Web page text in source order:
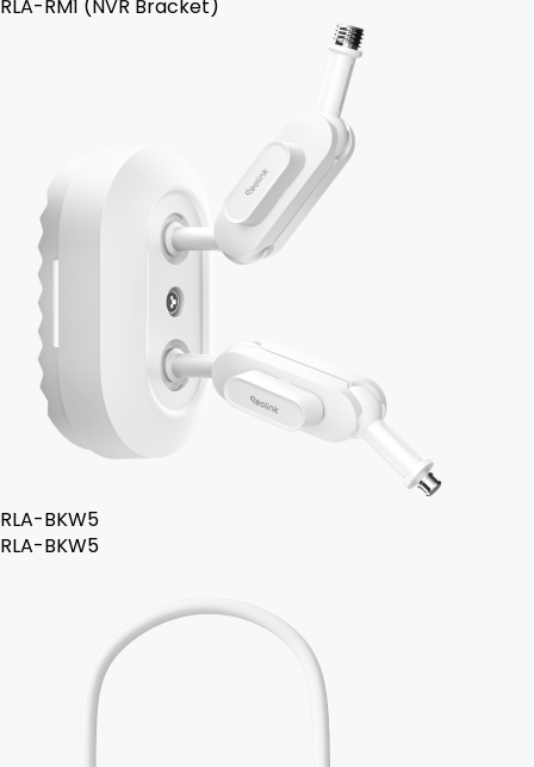
RLA-RM1 (NVR Bracket)
RLA-BKW5
RLA-BKW5